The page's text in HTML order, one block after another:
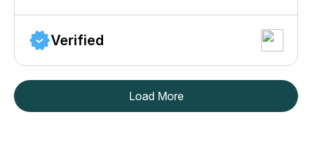
Verified
Load More